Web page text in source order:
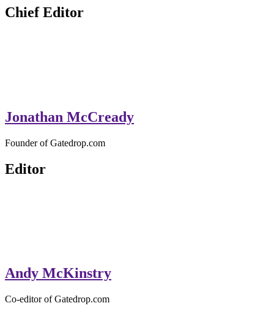
GateDrop.com
Get the jump on Motocross news
Chief Editor
Jonathan McCready
Founder of Gatedrop.com
Editor
Andy McKinstry
Co-editor of Gatedrop.com